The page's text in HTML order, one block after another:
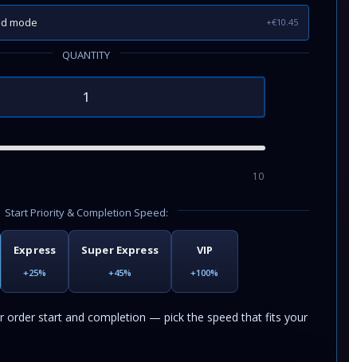
mode +€10.45
QUANTITY
10
Start Priority & Completion Speed:
Express
+25%
Super Express
+45%
VIP
+100%
order start and completion — pick the speed that fits your